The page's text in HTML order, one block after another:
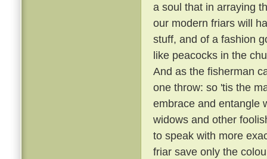
a soul that in arraying
our modern friars will
stuff, and of a fashion
like peacocks in the
And as the fisherman
one throw: so 'tis the
embrace and entangle
widows and other
to speak with more
friar save only the